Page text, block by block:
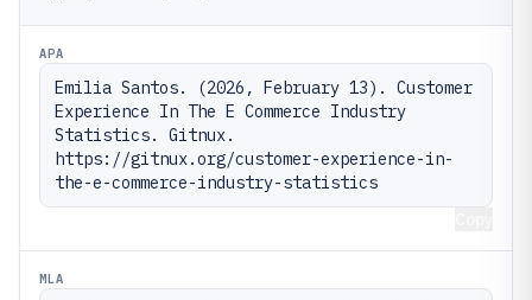
APA
Emilia Santos. (2026, February 13). Customer
Experience In The E Commerce Industry
Statistics. Gitnux.
https://gitnux.org/customer-experience-in-
the-e-commerce-industry-statistics
MLA